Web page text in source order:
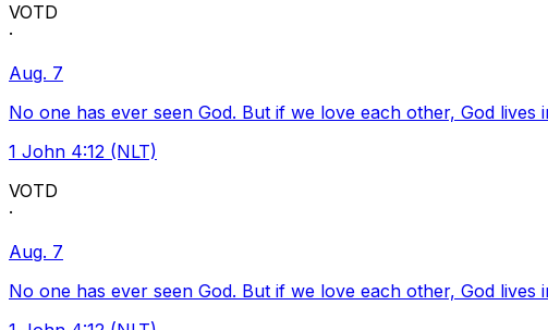
VOTD
·
Aug. 7
No one has ever seen God. But if we love each other, God
1 John 4:12 (NLT)
VOTD
·
Aug. 7
No one has ever seen God. But if we love each other, God